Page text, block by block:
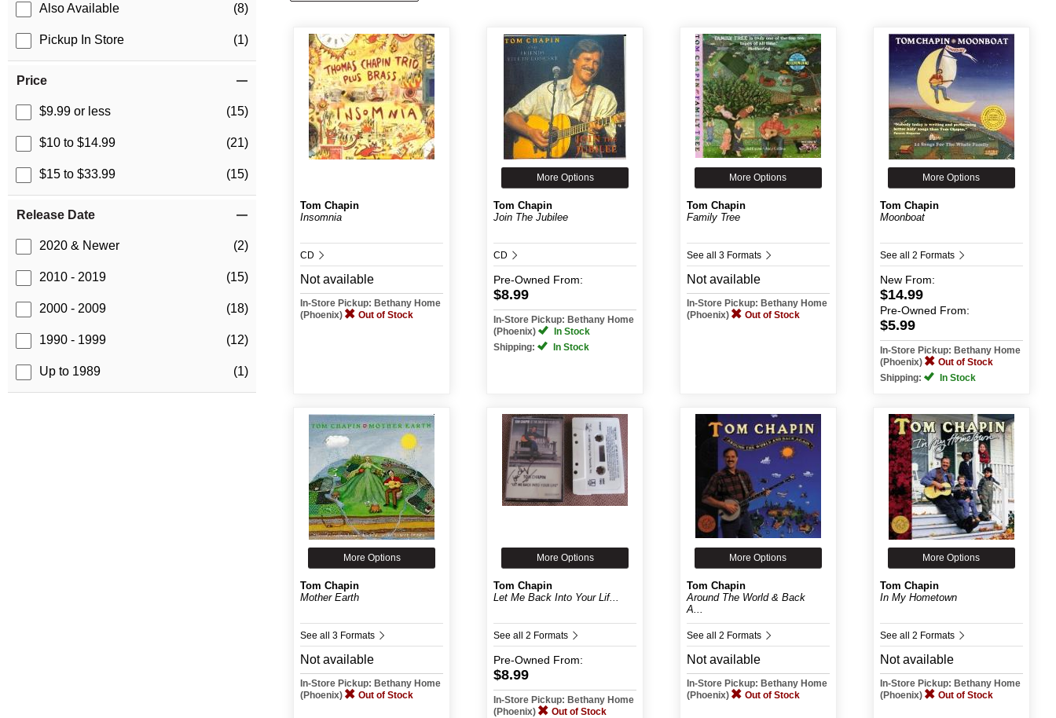
Also Available (8)
Pickup In Store (1)
Price
$9.99 or less (15)
$10 to $14.99 (21)
$15 to $33.99 (15)
Release Date
2020 & Newer (2)
2010 - 2019 (15)
2000 - 2009 (18)
1990 - 1999 (12)
Up to 1989 (1)
Tom Chapin
Insomnia
CD
Not available
In-Store Pickup: Bethany Home
(Phoenix)
Out of Stock
More Options
Tom Chapin
Join The Jubilee
CD
Pre-Owned From:
$8.99
In-Store Pickup: Bethany Home
(Phoenix)
In Stock
Shipping:
In Stock
More Options
Tom Chapin
Family Tree
See all 3 Formats
Not available
In-Store Pickup: Bethany Home
(Phoenix)
Out of Stock
More Options
Tom Chapin
Moonboat
See all 2 Formats
New From:
$14.99
Pre-Owned From:
$5.99
In-Store Pickup: Bethany Home
(Phoenix)
Out of Stock
Shipping:
In Stock
More Options
Tom Chapin
Mother Earth
See all 3 Formats
Not available
In-Store Pickup: Bethany Home
(Phoenix)
Out of Stock
More Options
Tom Chapin
Let Me Back Into Your Lif...
See all 2 Formats
Pre-Owned From:
$8.99
In-Store Pickup: Bethany Home
(Phoenix)
Out of Stock
More Options
Tom Chapin
Around The World & Back
A...
See all 2 Formats
Not available
In-Store Pickup: Bethany Home
(Phoenix)
Out of Stock
More Options
Tom Chapin
In My Hometown
See all 2 Formats
Not available
In-Store Pickup: Bethany Home
(Phoenix)
Out of Stock